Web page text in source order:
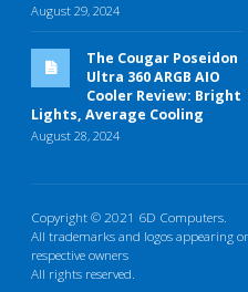
August 29, 2024
The Cougar Poseidon
Ultra 360 ARGB AIO
Cooler Review: Bright
Lights, Average Cooling
August 28, 2024
Copyright © 2021 6D Computers.
All trademarks and logos appearing
respective owners
All rights reserved.